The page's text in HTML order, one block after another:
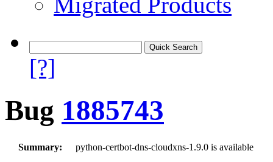
[?]
Bug 1885743
Summary: python-certbot-dns-cloudxns-1.9.0 is available